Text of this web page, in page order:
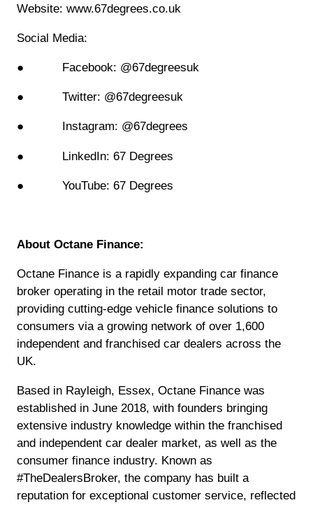
Website: www.67degrees.co.uk
Social Media:
● Facebook: @67degreesuk
● Twitter: @67degreesuk
● Instagram: @67degrees
● LinkedIn: 67 Degrees
● YouTube: 67 Degrees
About Octane Finance:
Octane Finance is a rapidly expanding car finance
broker operating in the retail motor trade sector,
providing cutting-edge vehicle finance solutions to
consumers via a growing network of over 1,600
independent and franchised car dealers across the
UK.
Based in Rayleigh, Essex, Octane Finance was
established in June 2018, with founders bringing
extensive industry knowledge within the franchised
and independent car dealer market, as well as the
consumer finance industry. Known as
#TheDealersBroker, the company has built a
reputation for exceptional customer service, reflected